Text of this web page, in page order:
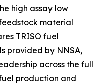
high assay low
material
TRISO fuel
provided by NNSA,
across the full
production and